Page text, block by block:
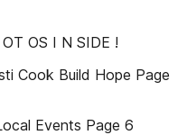
OS I N SIDE !
Cook Build Hope Page
Events Page 6